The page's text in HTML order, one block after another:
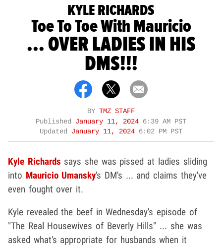
KYLE RICHARDS
Toe To Toe With Mauricio
... OVER LADIES IN HIS
DMS!!!
BY TMZ STAFF
Published January 11, 2024 6:39 AM PST
Updated January 11, 2024 6:02 PM PST
Kyle Richards says she was pissed at ladies sliding
into Mauricio Umansky's DM's ... and claims they've
even fought over it.
Kyle revealed the beef in Wednesday's episode of
"The Real Housewives of Beverly Hills" ... she was
asked what's appropriate for husbands when it